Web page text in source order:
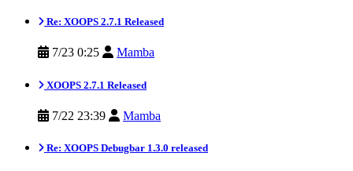
Re: XOOPS 2.7.1 Released
7/23 0:25 Mamba
XOOPS 2.7.1 Released
7/22 23:39 Mamba
Re: XOOPS Debugbar 1.3.0 released